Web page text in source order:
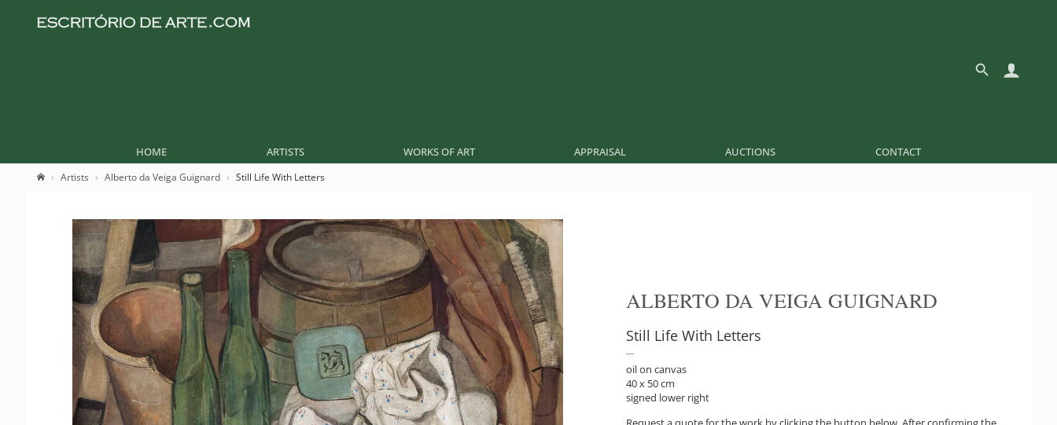
HOME ARTISTS WORKS OF ART APPRAISAL AUCTIONS CONTACT
Artists Alberto da Veiga Guignard Still Life With Letters
ALBERTO DA VEIGA GUIGNARD
Still Life With Letters
oil on canvas
40 x 50 cm
signed lower right